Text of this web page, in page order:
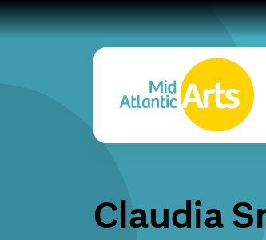
Claudia